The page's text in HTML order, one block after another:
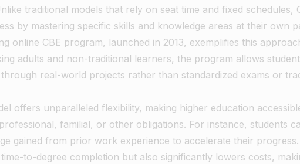
traditional models that rely on seat time and fixed schedules,
by mastering specific skills and knowledge areas at their own
online CBE program, launched in 2013, exemplifies this
adults and non-traditional learners, the program allows
real-world projects rather than standardized exams or
offers unparalleled flexibility, making higher education
familial, or other obligations. For instance, students
gained from prior work experience to accelerate their
to-degree completion but also significantly lowers costs,